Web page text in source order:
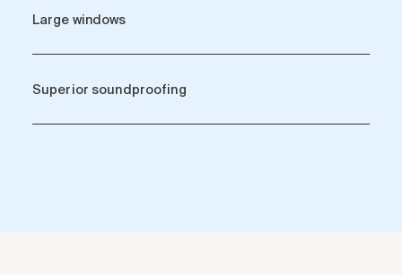
Large windows
Superior soundproofing